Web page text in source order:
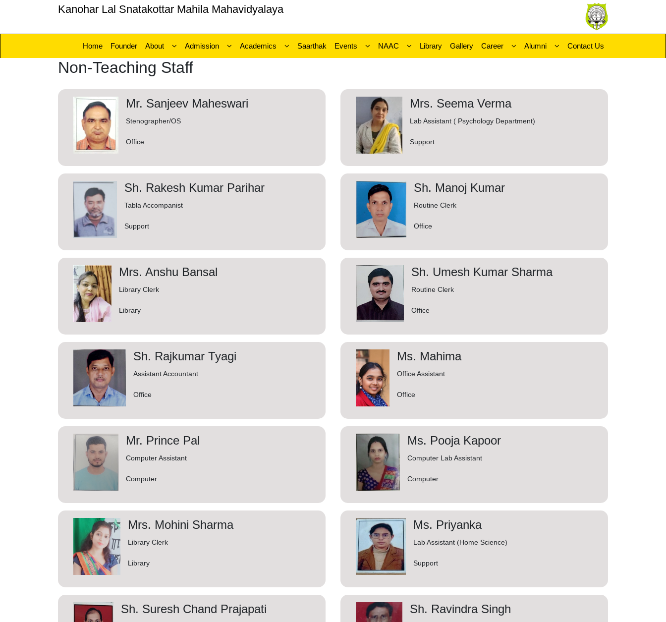
Kanohar Lal Snatakottar Mahila Mahavidyalaya
Home Founder About Admission Academics Saarthak Events NAAC Library Gallery Career Alumni Contact Us
Non-Teaching Staff
Mr. Sanjeev Maheswari
Stenographer/OS
Office
Mrs. Seema Verma
Lab Assistant ( Psychology Department)
Support
Sh. Rakesh Kumar Parihar
Tabla Accompanist
Support
Sh. Manoj Kumar
Routine Clerk
Office
Mrs. Anshu Bansal
Library Clerk
Library
Sh. Umesh Kumar Sharma
Routine Clerk
Office
Sh. Rajkumar Tyagi
Assistant Accountant
Office
Ms. Mahima
Office Assistant
Office
Mr. Prince Pal
Computer Assistant
Computer
Ms. Pooja Kapoor
Computer Lab Assistant
Computer
Mrs. Mohini Sharma
Library Clerk
Library
Ms. Priyanka
Lab Assistant (Home Science)
Support
Sh. Suresh Chand Prajapati Sh. Ravindra Singh